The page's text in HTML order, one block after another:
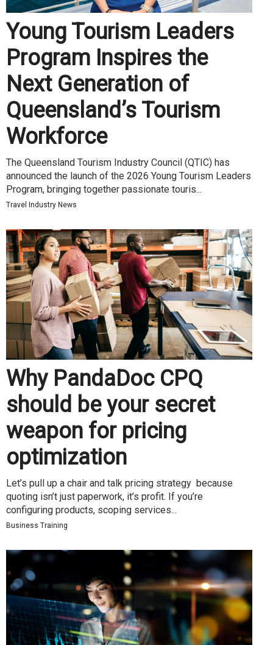
Young Tourism Leaders
Program Inspires the
Next Generation of
Queensland’s Tourism
Workforce
The Queensland Tourism Industry Council (QTIC) has
announced the launch of the 2026 Young Tourism Leaders
Program, bringing together passionate touris...
Travel Industry News
Why PandaDoc CPQ
should be your secret
weapon for pricing
optimization
Let’s pull up a chair and talk pricing strategy because
quoting isn’t just paperwork, it’s profit. If you’re
configuring products, scoping services...
Business Training